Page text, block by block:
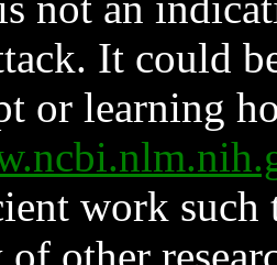
It could
or learning
work such